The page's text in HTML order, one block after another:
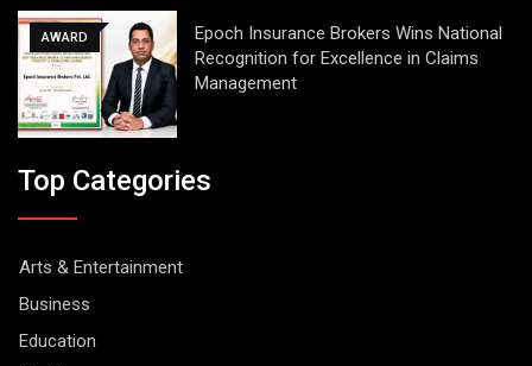
AWARD
Epoch Insurance Brokers Wins National
Recognition for Excellence in Claims
Management
Top Categories
Arts & Entertainment
Business
Education